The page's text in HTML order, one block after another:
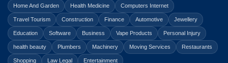
Home And Garden Health Medicine Computers Internet
Travel Tourism Construction Finance Automotive Jewellery
Education Software Business Vape Products Personal Injury
health beauty Plumbers Machinery Moving Services Restaurants
Shopping Law Legal Entertainment